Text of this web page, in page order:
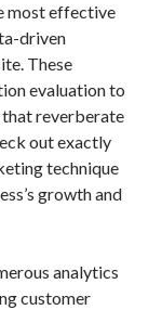
most effective
driven
These
evaluation to
reverberate
out exactly
technique
growth and
analytics
customer